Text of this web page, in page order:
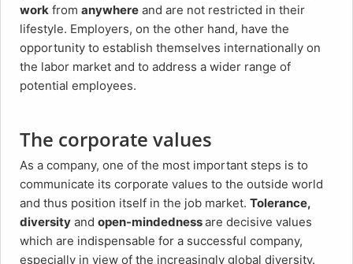
work from anywhere and are not restricted in their
lifestyle. Employers, on the other hand, have the
opportunity to establish themselves internationally on
the labor market and to address a wider range of
potential employees.
The corporate values
As a company, one of the most important steps is to
communicate its corporate values to the outside world
and thus position itself in the job market. Tolerance,
diversity and open-mindednessare decisive values
which are indispensable for a successful company,
especially in view of the increasingly global diversity.